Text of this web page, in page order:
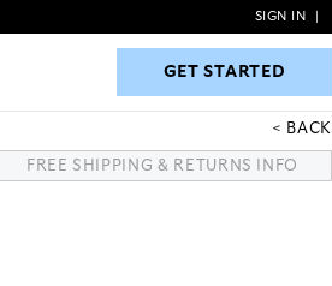
GET STARTED
SIGN IN
GET STARTED
BACK
FREE SHIPPING & RETURNS INFO